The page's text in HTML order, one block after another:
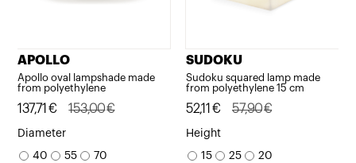
APOLLO
Apollo oval lampshade made
from polyethylene
153,00€
Original
price
was:
137,71 €
Current
price
is:
Diameter
40 55 70
SUDOKU
Sudoku squared lamp made
from polyethylene 15 cm
57,90€
Original
price
was:
52,11 €
Current
price
is:
Height
15 25 20